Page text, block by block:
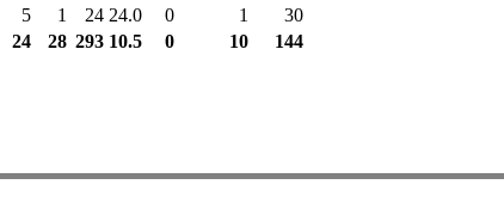
5 1 24 24.0 0 1
30
24 28 293 10.5 0 10 144